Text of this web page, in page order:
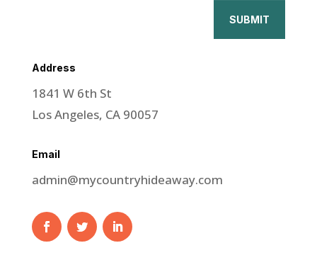
SUBMIT
Address
1841 W 6th St
Los Angeles, CA 90057
Email
admin@mycountryhideaway.com